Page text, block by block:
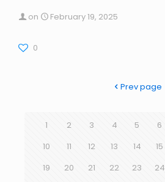
on February 19, 2025
0
Prev page
1 2 3 4 5 6
10
11 12 13 14 15
19
20 21 22 23 24